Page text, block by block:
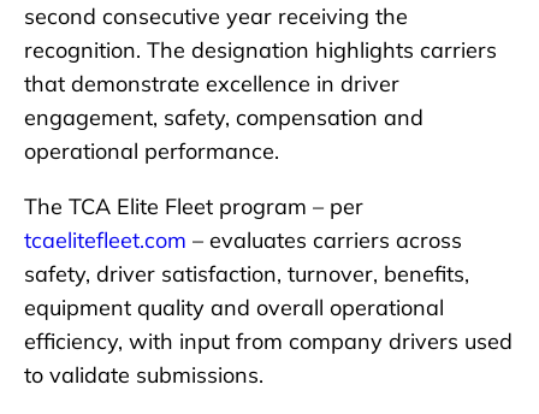
second consecutive year receiving the
recognition. The designation highlights carriers
that demonstrate excellence in driver
engagement, safety, compensation and
operational performance.
The TCA Elite Fleet program – per
tcaelitefleet.com – evaluates carriers across
safety, driver satisfaction, turnover, benefits,
equipment quality and overall operational
efficiency, with input from company drivers used
to validate submissions.